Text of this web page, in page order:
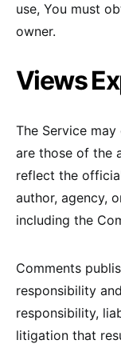
use, You must
owner.
Views
The Service
are those of the
reflect the
author, agency,
including the
Comments
responsibility
responsibility,
litigation that